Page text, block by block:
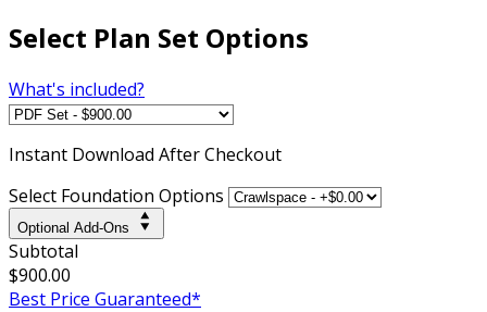
Select Plan Set Options
What's included?
Instant Download After Checkout
Select Foundation Options
Optional Add-Ons
Subtotal
$900.00
Best Price Guaranteed*